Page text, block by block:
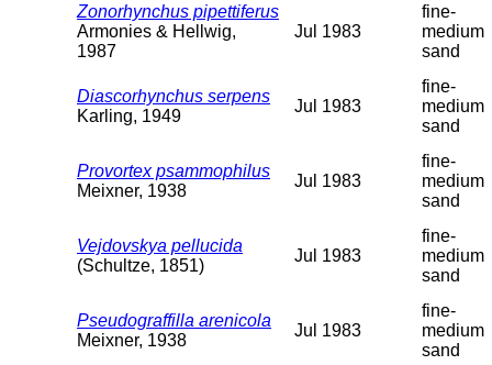
Zonorhynchus pipettiferus
Armonies & Hellwig,
1987
Jul 1983
fine-
medium
sand
Diascorhynchus serpens
Karling, 1949
Jul 1983
fine-
medium
sand
Provortex psammophilus
Meixner, 1938
Jul 1983
fine-
medium
sand
Vejdovskya pellucida
(Schultze, 1851)
Jul 1983
fine-
medium
sand
Pseudograffilla arenicola
Meixner, 1938
Jul 1983
fine-
medium
sand